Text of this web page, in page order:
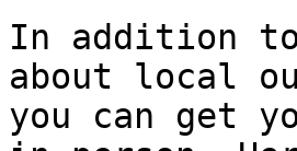
In addition
about local
you can get